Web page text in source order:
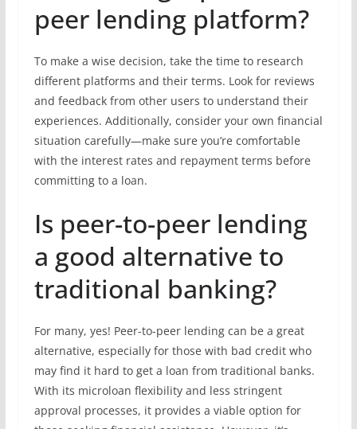
peer lending platform?
To make a wise decision, take the time to research
different platforms and their terms. Look for reviews
and feedback from other users to understand their
experiences. Additionally, consider your own financial
situation carefully—make sure you’re comfortable
with the interest rates and repayment terms before
committing to a loan.
Is peer-to-peer lending
a good alternative to
traditional banking?
For many, yes! Peer-to-peer lending can be a great
alternative, especially for those with bad credit who
may find it hard to get a loan from traditional banks.
With its microloan flexibility and less stringent
approval processes, it provides a viable option for